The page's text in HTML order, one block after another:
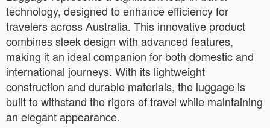
technology, designed to enhance efficiency for
travelers across Australia. This innovative product
combines sleek design with advanced features,
making it an ideal companion for both domestic and
international journeys. With its lightweight
construction and durable materials, the luggage is
built to withstand the rigors of travel while maintaining
an elegant appearance.